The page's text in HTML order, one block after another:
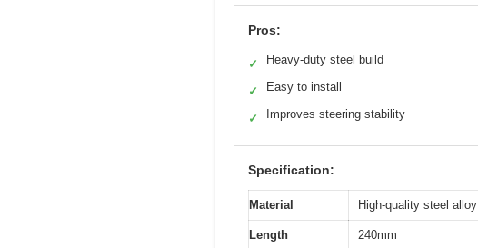
Pros:
✓ Heavy-duty steel build
✓ Easy to install
✓ Improves steering stability
Specification:
Material High-quality steel alloy
Length 240mm